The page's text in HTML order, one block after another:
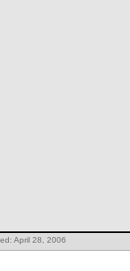
April 28, 2006